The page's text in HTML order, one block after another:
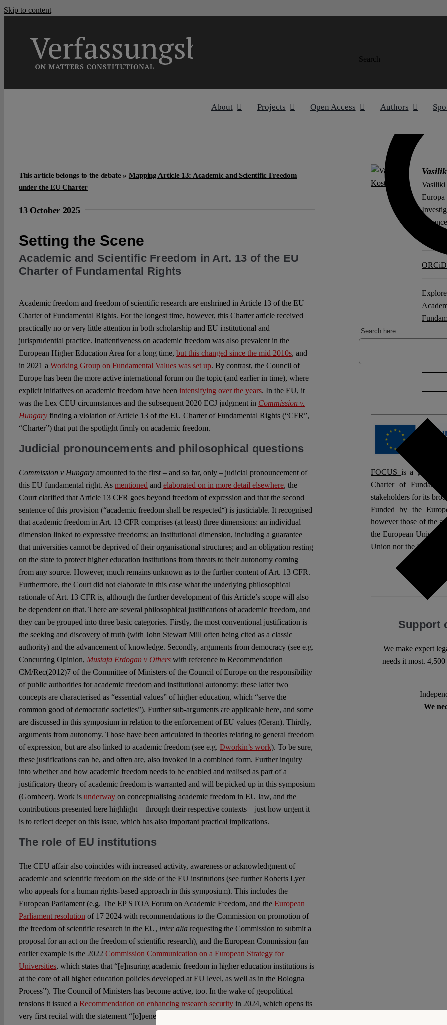
Skip to content
Search
About Projects Open Access Authors
This article belongs to the debate » Mapping Article 13: Academic and Scientific Freedom
under the EU Charter
13 October 2025
Setting the Scene
Academic and Scientific Freedom in Art. 13 of the EU
Charter of Fundamental Rights
Academic freedom and freedom of scientific research are enshrined in Article 13 of the EU
Charter of Fundamental Rights. For the longest time, however, this Charter article received
practically no or very little attention in both scholarship and EU institutional and
jurisprudential practice. Inattentiveness on academic freedom was also prevalent in the
European Higher Education Area for a long time, but this changed since the mid 2010s, and
in 2021 a Working Group on Fundamental Values was set up. By contrast, the Council of
Europe has been the more active international forum on the topic (and earlier in time), where
explicit initiatives on academic freedom have been intensifying over the years. In the EU, it
was the Lex CEU circumstances and the subsequent 2020 ECJ judgment in Commission v.
Hungaryfinding a violation of Article 13 of the EU Charter of Fundamental Rights (“CFR”,
“Charter”) that put the spotlight firmly on academic freedom.
Judicial pronouncements and philosophical questions
Commission v Hungaryamounted to the first – and so far, only – judicial pronouncement of
this EU fundamental right. As mentionedand elaborated on in more detail elsewhere, the
Court clarified that Article 13 CFR goes beyond freedom of expression and that the second
sentence of this provision (“academic freedom shall be respected“) is justiciable. It recognised
that academic freedom in Art. 13 CFR comprises (at least) three dimensions: an individual
dimension linked to expressive freedoms; an institutional dimension, including a guarantee
that universities cannot be deprived of their organisational structures; and an obligation resting
on the state to protect higher education institutions from threats to their autonomy coming
from any source. However, much remains unknown as to the further content of Art. 13 CFR.
Furthermore, the Court did not elaborate in this case what the underlying philosophical
rationale of Art. 13 CFR is, although the further development of this Article’s scope will also
be dependent on that. There are several philosophical justifications of academic freedom, and
they can be grouped into three basic categories. Firstly, the most conventional justification is
the seeking and discovery of truth (with John Stewart Mill often being cited as a classic
authority) and the advancement of knowledge. Secondly, arguments from democracy (see e.g.
Concurring Opinion, Mustafa Erdogan v Otherswith reference to Recommendation
CM/Rec(2012)7 of the Committee of Ministers of the Council of Europe on the responsibility
of public authorities for academic freedom and institutional autonomy: these latter two
concepts are characterised as “essential values” of higher education, which “serve the
common good of democratic societies”). Further sub-arguments are applicable here, and some
are discussed in this symposium in relation to the enforcement of EU values (Ceran). Thirdly,
arguments from autonomy. Those have been articulated in theories relating to general freedom
of expression, but are also linked to academic freedom (see e.g. Dworkin’s work). To be sure,
these justifications can be, and often are, also invoked in a combined form. Further inquiry
into whether and how academic freedom needs to be enabled and realised as part of a
justificatory theory of academic freedom is warranted and will be picked up in this symposium
(Gombeer). Work is underwayon conceptualising academic freedom in EU law, and the
contributions presented here highlight – through their respective contexts – just how urgent it
is to reflect deeper on this issue, which has also important practical implications.
The role of EU institutions
The CEU affair also coincides with increased activity, awareness or acknowledgment of
academic and scientific freedom on the side of the EU institutions (see further Roberts Lyer
who appeals for a human rights-based approach in this symposium). This includes the
European Parliament (e.g. The EP STOA Forum on Academic Freedom, and the European
Parliament resolutionof 17 2024 with recommendations to the Commission on promotion of
the freedom of scientific research in the EU, inter aliarequesting the Commission to submit a
proposal for an act on the freedom of scientific research), and the European Commission (an
earlier example is the 2022 Commission Communication on a European Strategy for
Universities, which states that “[e]nsuring academic freedom in higher education institutions is
at the core of all higher education policies developed at EU level, as well as in the Bologna
Process”). The Council of Ministers has become active, too. In the wake of geopolitical
tensions it issued a Recommendation on enhancing research securityin 2024, which opens its
very first recital with the statement “[o]peness, international cooperation, and academic
Vasiliki
Europa
No
FOCUS is a project
Charter of
stakeholders for its
Funded by the
however those of the
the European Union or
Union nor the
Support
We make expert
needs it most.
We